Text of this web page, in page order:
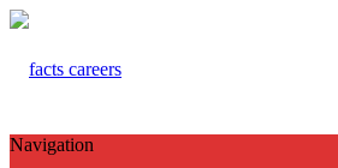
Navigation